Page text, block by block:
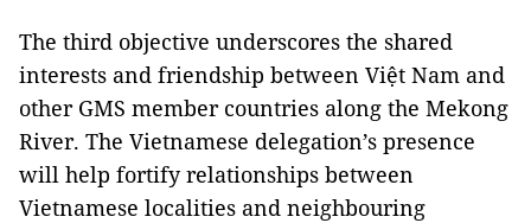
The third objective underscores the shared
interests and friendship between Việt Nam and
other GMS member countries along the Mekong
River. The Vietnamese delegation’s presence
will help fortify relationships between
Vietnamese localities and neighbouring